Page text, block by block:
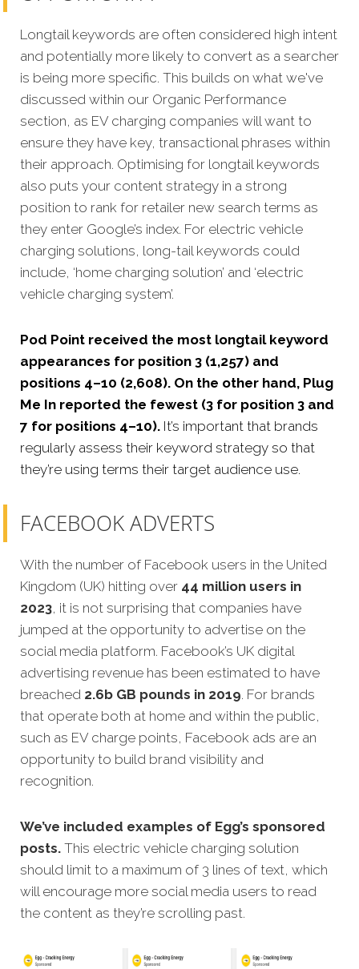
Longtail keywords are often considered high intent
and potentially more likely to convert as a searcher
is being more specific. This builds on what we've
discussed within our Organic Performance
section, as EV charging companies will want to
ensure they have key, transactional phrases within
their approach. Optimising for longtail keywords
also puts your content strategy in a strong
position to rank for retailer new search terms as
they enter Google’s index. For electric vehicle
charging solutions, long-tail keywords could
include, ‘home charging solution’ and ‘electric
vehicle charging system’.
Pod Point received the most longtail keyword
appearances for position 3 (1,257) and
positions 4–10 (2,608). On the other hand, Plug
Me In reported the fewest (3 for position 3 and
7 for positions 4–10). It’s important that brands
regularly assess their keyword strategy so that
they’re using terms their target audience use.
FACEBOOK ADVERTS
With the number of Facebook users in the United
Kingdom (UK) hitting over 44 million users in
2023, it is not surprising that companies have
jumped at the opportunity to advertise on the
social media platform. Facebook’s UK digital
advertising revenue has been estimated to have
breached 2.6b GB pounds in 2019. For brands
that operate both at home and within the public,
such as EV charge points, Facebook ads are an
opportunity to build brand visibility and
recognition.
We’ve included examples of Egg’s sponsored
posts. This electric vehicle charging solution
should limit to a maximum of 3 lines of text, which
will encourage more social media users to read
the content as they’re scrolling past.